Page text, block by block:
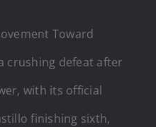
Toward
crushing defeat after
with its official
finishing sixth,